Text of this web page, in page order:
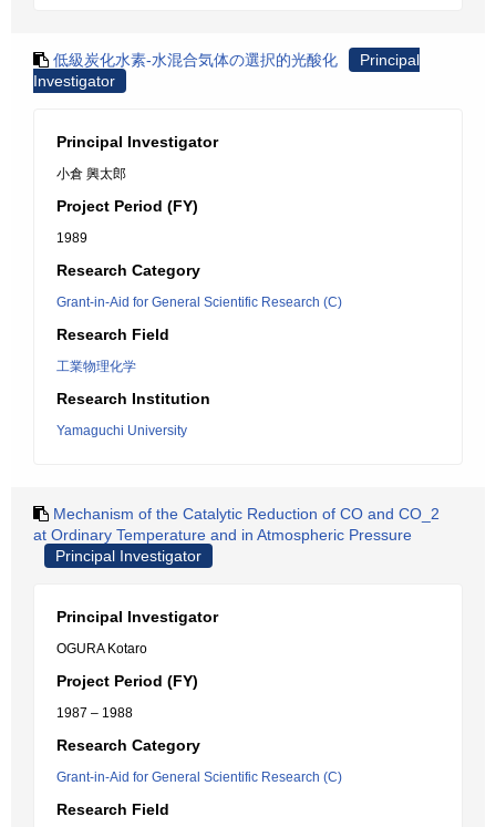
低級炭化水素-水混合気体の選択的光酸化
Principal
Investigator
Principal Investigator
小倉 興太郎
Project Period (FY)
1989
Research Category
Grant-in-Aid for General Scientific Research (C)
Research Field
工業物理化学
Research Institution
Yamaguchi University
Mechanism of the Catalytic Reduction of CO and CO_2
at Ordinary Temperature and in Atmospheric Pressure
Principal Investigator
Principal Investigator
OGURA Kotaro
Project Period (FY)
1987 – 1988
Research Category
Grant-in-Aid for General Scientific Research (C)
Research Field